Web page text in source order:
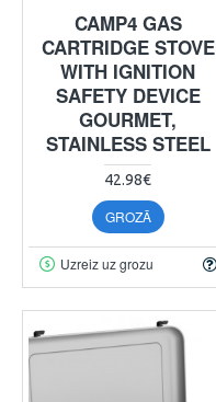
CAMP4 GAS
CARTRIDGE STOVE
WITH IGNITION
SAFETY DEVICE
GOURMET,
STAINLESS STEEL
42.98€
GROZĀ
Uzreiz uz grozu